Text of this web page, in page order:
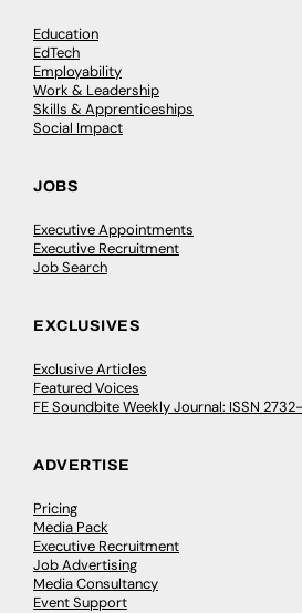
Education
EdTech
Employability
Work & Leadership
Skills & Apprenticeships
Social Impact
JOBS
Executive Appointments
Executive Recruitment
Job Search
EXCLUSIVES
Exclusive Articles
Featured Voices
FE Soundbite Weekly Journal: ISSN
ADVERTISE
Pricing
Media Pack
Executive Recruitment
Job Advertising
Media Consultancy
Event Support